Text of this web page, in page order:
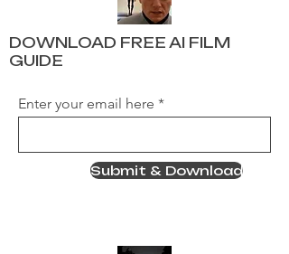
DOWNLOAD FREE AI FILM
GUIDE
Enter your email here
Submit & Download